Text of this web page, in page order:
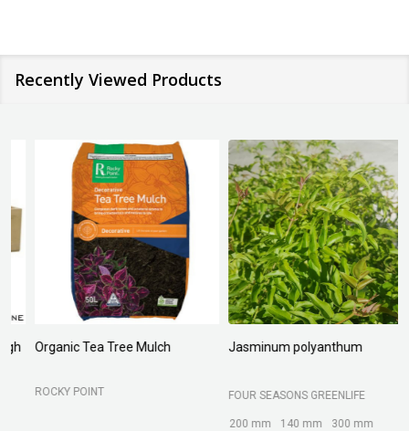
Recently Viewed Products
Organic Tea Tree Mulch
ROCKY POINT
Jasminum polyanthum
FOUR SEASONS GREENLIFE
200 mm 140 mm 300 mm